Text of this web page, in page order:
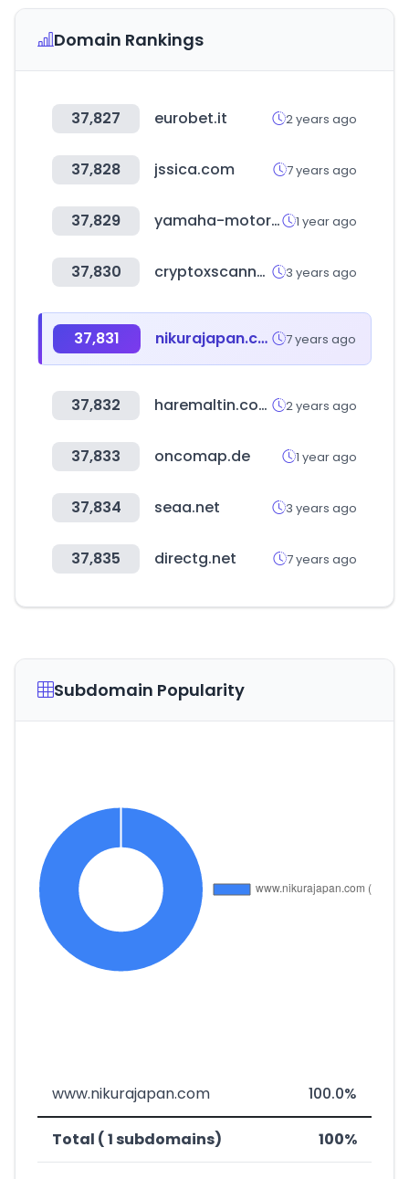
Domain Rankings
37,827 eurobet.it 2 years ago
37,828 jssica.com 7 years ago
37,829 yamaha-motor.eu 1 year ago
37,830 cryptoxscanner.com 3 years ago
37,831 nikurajapan.com 7 years ago
37,832 haremaltin.com 2 years ago
37,833 oncomap.de 1 year ago
37,834 seaa.net 3 years ago
37,835 directg.net 7 years ago
Subdomain Popularity
www.nikurajapan.com 100.0%
Total ( 1 subdomains) 100%